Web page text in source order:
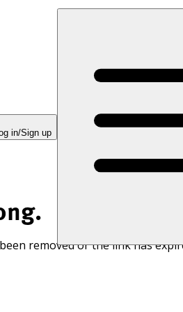
in/Sign up
removed or the link has